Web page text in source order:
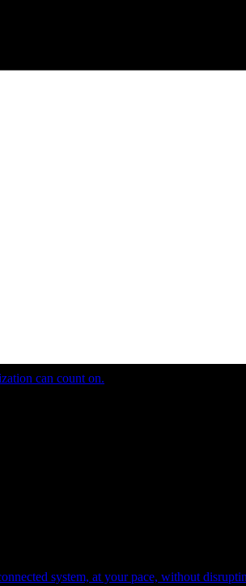
can count on.
system, at your pace, without